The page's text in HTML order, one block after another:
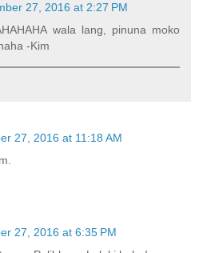
27, 2016 at 2:27 PM
wala lang, pinuna moko
-Kim
27, 2016 at 11:18 AM
27, 2016 at 6:35 PM